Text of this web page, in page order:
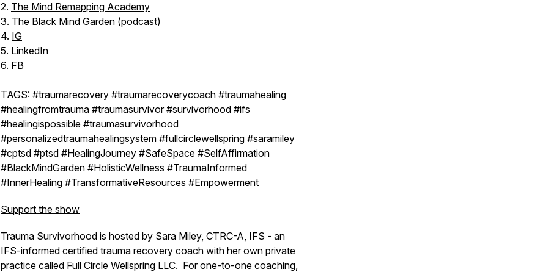
2. The Mind Remapping Academy
3. The Black Mind Garden (podcast)
4. IG
5. LinkedIn
6. FB
TAGS: #traumarecovery #traumarecoverycoach #traumahealing
#healingfromtrauma #traumasurvivor #survivorhood #ifs
#healingispossible #traumasurvivorhood
#personalizedtraumahealingsystem #fullcirclewellspring #saramiley
#cptsd #ptsd #HealingJourney #SafeSpace #SelfAffirmation
#BlackMindGarden #HolisticWellness #TraumaInformed
#InnerHealing #TransformativeResources #Empowerment
Support the show
Trauma Survivorhood is hosted by Sara Miley, CTRC-A, IFS - an
IFS-informed certified trauma recovery coach with her own private
practice called Full Circle Wellspring LLC. For one-to-one coaching,